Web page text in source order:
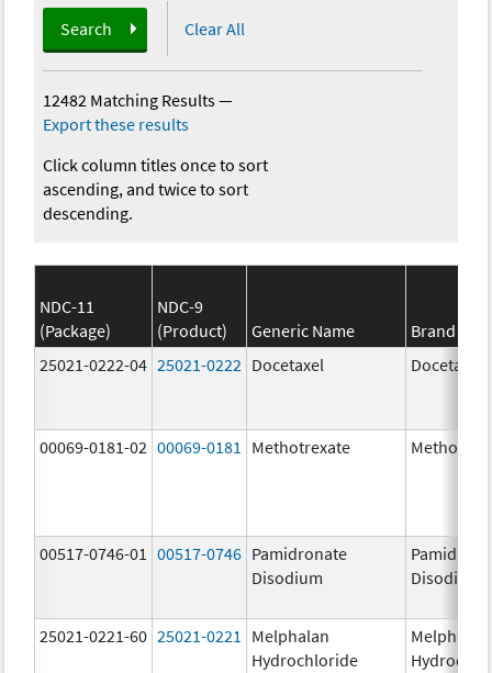
Search Clear All
12482 Matching Results—
Export these results
Click column titles once to sort
ascending, and twice to sort
descending.
NDC-11
(Package)
NDC-9
(Product)
Generic Name
Brand
25021-0222-04 25021-0222 Docetaxel Docetaxel
00069-0181-02 00069-0181 Methotrexate
00517-0746-01 00517-0746 Pamidronate
Disodium
Disodium
25021-0221-60 25021-0221
Melphalan
Hydrochloride
Melphalan